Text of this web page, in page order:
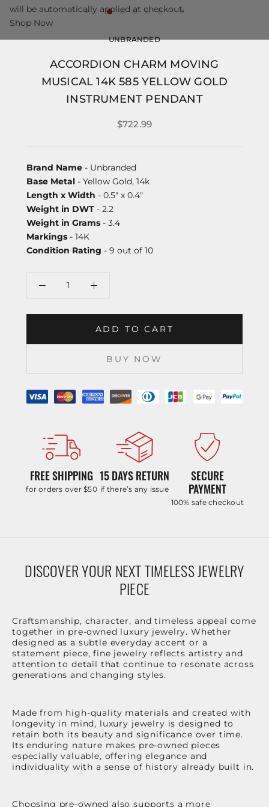
UNBRANDED
ACCORDION CHARM MOVING
MUSICAL 14K 585 YELLOW GOLD
INSTRUMENT PENDANT
$722.99
Brand Name - Unbranded
Base Metal - Yellow Gold, 14k
Length x Width - 0.5" x 0.4"
Weight in DWT - 2.2
Weight in Grams - 3.4
Markings - 14K
Condition Rating - 9 out of 10
ADD TO CART
BUY NOW
FREE SHIPPING
for orders over $50
15 DAYS RETURN
if there’s any issue
SECURE
PAYMENT
100% safe checkout
DISCOVER YOUR NEXT TIMELESS JEWELRY
PIECE
Craftsmanship, character, and timeless appeal come
together in pre-owned luxury jewelry. Whether
designed as a subtle everyday accent or a
statement piece, fine jewelry reflects artistry and
attention to detail that continue to resonate across
generations and changing styles.
Made from high-quality materials and created with
longevity in mind, luxury jewelry is designed to
retain both its beauty and significance over time.
Its enduring nature makes pre-owned pieces
especially valuable, offering elegance and
individuality with a sense of history already built in.
Choosing pre-owned also supports a more
will be automatically applied at checkout.
Shop Now